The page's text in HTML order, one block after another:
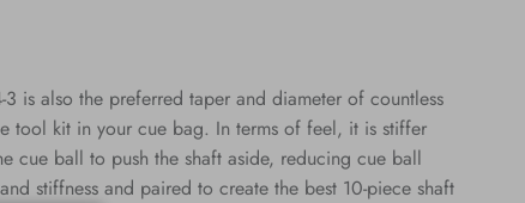
is also the preferred taper and diameter of countless
tool kit in your cue bag. In terms of feel, it is stiffer
cue ball to push the shaft aside, reducing cue ball
stiffness and paired to create the best 10-piece shaft